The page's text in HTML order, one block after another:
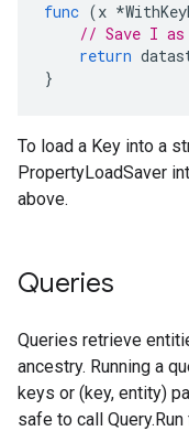
func (x *
// Save I as
return
}
To load a Key into a
PropertyLoadSaver
above.
Queries
Queries retrieve
ancestry. Running a
keys or (key, entity)
safe to call